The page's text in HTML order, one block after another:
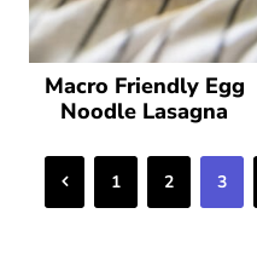
Macro Friendly Egg
Noodle Lasagna
Previous
1 2 3